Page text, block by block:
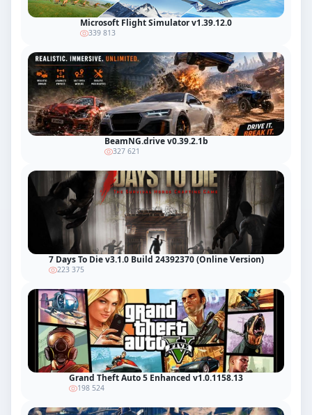
Microsoft Flight Simulator v1.39.12.0
339 813
BeamNG.drive v0.39.2.1b
327 621
7 Days To Die v3.1.0 Build 24392370 (Online Version)
223 375
Grand Theft Auto 5 Enhanced v1.0.1158.13
198 524